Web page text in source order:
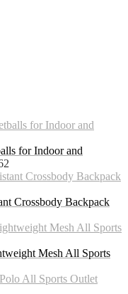
for Indoor and
Crossbody Backpack
Mesh All Sports